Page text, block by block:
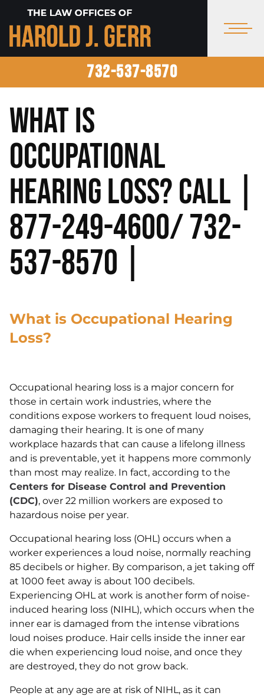
732-537-8570
What is
Occupational
Hearing Loss? Call |
877-249-4600/ 732-
537-8570 |
What is Occupational Hearing
Loss?
Occupational hearing loss is a major concern for
those in certain work industries, where the
conditions expose workers to frequent loud noises,
damaging their hearing. It is one of many
workplace hazards that can cause a lifelong illness
and is preventable, yet it happens more commonly
than most may realize. In fact, according to the
Centers for Disease Control and Prevention
(CDC), over 22 million workers are exposed to
hazardous noise per year.
Occupational hearing loss (OHL) occurs when a
worker experiences a loud noise, normally reaching
85 decibels or higher. By comparison, a jet taking off
at 1000 feet away is about 100 decibels.
Experiencing OHL at work is another form of noise-
induced hearing loss (NIHL), which occurs when the
inner ear is damaged from the intense vibrations
loud noises produce. Hair cells inside the inner ear
die when experiencing loud noise, and once they
are destroyed, they do not grow back.
People at any age are at risk of NIHL, as it can